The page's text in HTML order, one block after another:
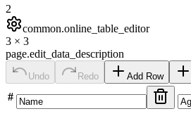
2
common.online_table_editor
3 × 3
page.edit_data_description
Undo Redo Add Row
#